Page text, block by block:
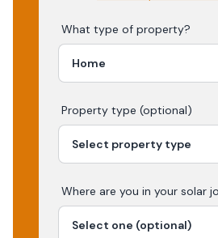
What type of property?
Property type (optional)
Where are you in your solar